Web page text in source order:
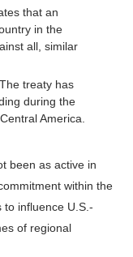
that an
in the
all, similar
The treaty has
during the
America.
been as active in
within the
to influence U.S.-
of regional